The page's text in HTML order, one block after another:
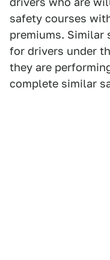
safety courses
premiums. Similar
for drivers under
they are
complete similar